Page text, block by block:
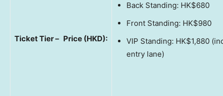
Ticket Tier – Price (HKD):
Back Standing: HK$680
Front Standing: HK$980
VIP Standing: HK$1,880
entry lane)